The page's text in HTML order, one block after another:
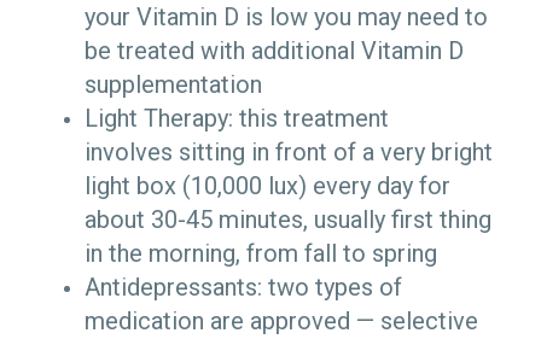
your Vitamin D is low you may need to
be treated with additional Vitamin D
supplementation
Light Therapy: this treatment
involves sitting in front of a very bright
light box (10,000 lux) every day for
about 30-45 minutes, usually first thing
in the morning, from fall to spring
Antidepressants: two types of
medication are approved — selective